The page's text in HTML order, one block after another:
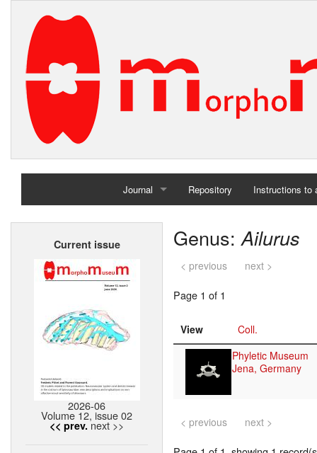
Journal
Home
Repository Instructions to
Current issue
2026-06
Volume 12, issue 02
<< prev. next >>
Genus:Ailurus
< previous next >
Page 1 of 1
View
Coll.
Phyletic Museum
Jena, Germany
< previous next >